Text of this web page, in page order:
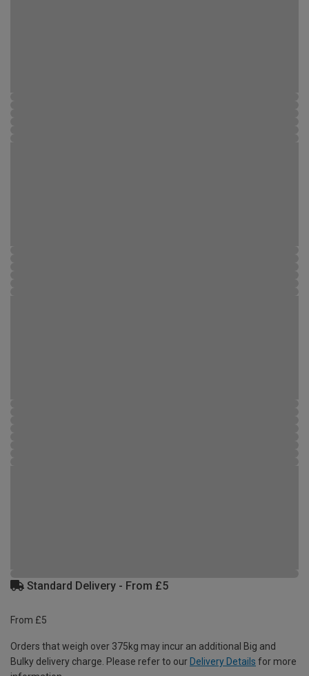
Standard Delivery - From £5
From £5
Orders that weigh over 375kg may incur an additional Big and
Bulky delivery charge. Please refer to our Delivery Details for more